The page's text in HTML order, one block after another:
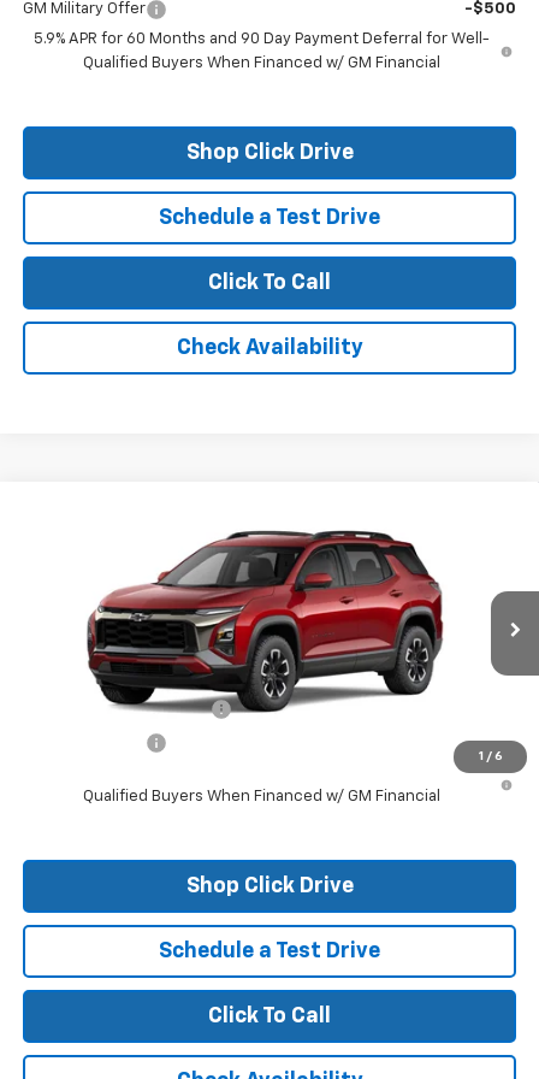
GM Military Offer
-$500
5.9% APR for 60 Months and 90 Day Payment Deferral for Well-
Qualified Buyers When Financed w/ GM Financial
Shop Click Drive
Schedule a Test Drive
Click To Call
Check Availability
1 / 6
3GNAXKEG6TL309648 Stock: 26097Model: 1PR26
Courtesy Transportation Unit Ext.
Final Price: See dealer for Sale Price
Add. Offers you may Qualify For:
GM First Responder Offer
-$500
1.9% APR for 36 Months and 90 Day Payment Deferral for Well-
Qualified Buyers When Financed w/ GM Financial
Shop Click Drive
Schedule a Test Drive
Click To Call